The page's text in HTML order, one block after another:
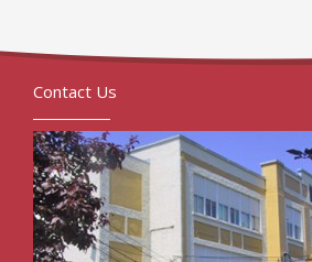
Contact Us